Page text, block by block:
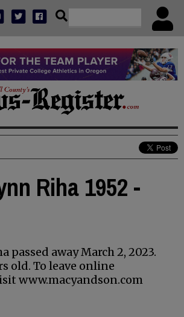
Riha 1952 -
passed away March 2, 2023.
old. To leave online
www.macyandson.com